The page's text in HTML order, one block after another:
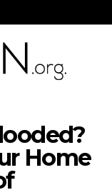
Home